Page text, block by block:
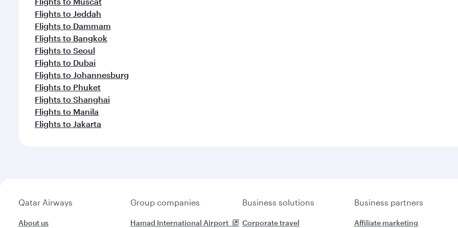
Flights to Jeddah
Flights to Dammam
Flights to Bangkok
Flights to Seoul
Flights to Dubai
Flights to Johannesburg
Flights to Phuket
Flights to Shanghai
Flights to Manila
Flights to Jakarta
Qatar Airways
About us
Group companies
Hamad International Airport
Business solutions
Corporate travel
Business partners
Affiliate marketing